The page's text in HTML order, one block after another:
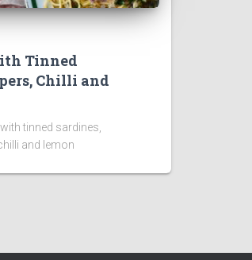
Tinned
Chilli and
tinned sardines,
and lemon